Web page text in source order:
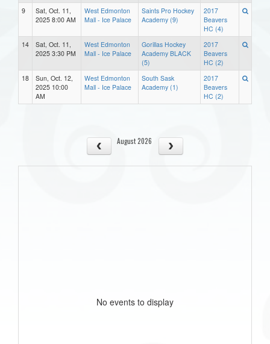
9
Sat, Oct. 11,
2025 8:00 AM
West Edmonton
Mall - Ice Palace
Saints Pro Hockey
Academy (9)
2017
Beavers
HC (4)
14
Sat, Oct. 11,
2025 3:30 PM
West Edmonton
Mall - Ice Palace
Gorillas Hockey
Academy BLACK
(5)
2017
Beavers
HC (2)
18
Sun, Oct. 12,
2025 10:00
AM
West Edmonton
Mall - Ice Palace
South Sask
Academy (1)
2017
Beavers
HC (2)
August 2026
No events to display